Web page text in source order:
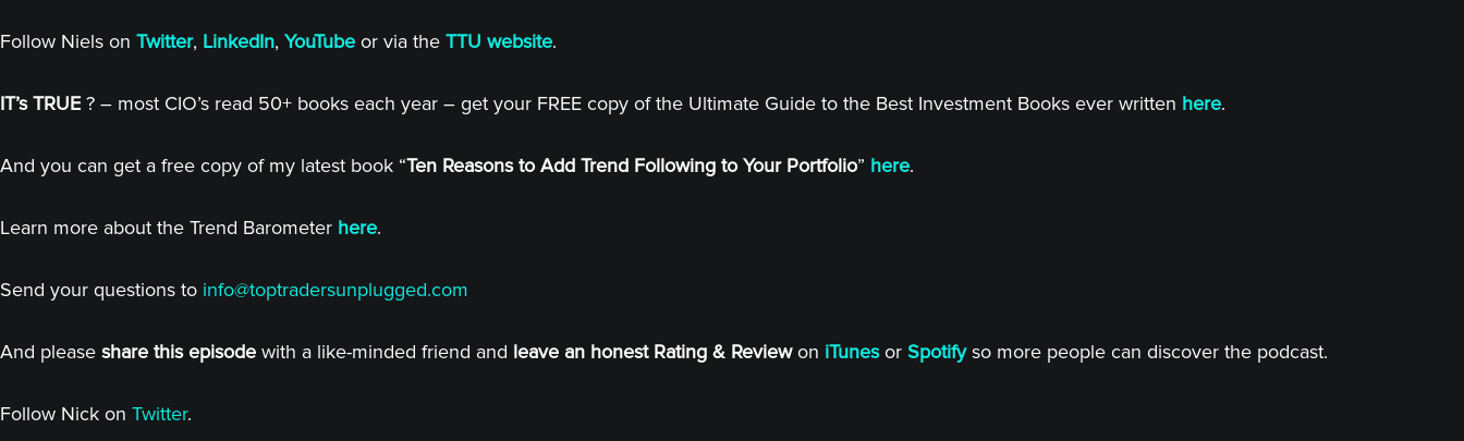
Follow Niels on Twitter, LinkedIn, YouTube or via the TTU website.
IT’s TRUE ? – most CIO’s read 50+ books each year – get your FREE copy of the Ultimate Guide to the Best Investment Books ever written here.
And you can get a free copy of my latest book “Ten Reasons to Add Trend Following to Your Portfolio” here.
Learn more about the Trend Barometer here.
Send your questions to info@toptradersunplugged.com
And please share this episode with a like-minded friend and leave an honest Rating & Reviewon iTunesor Spotifyso more people can discover the podcast.
Follow Nick on Twitter.